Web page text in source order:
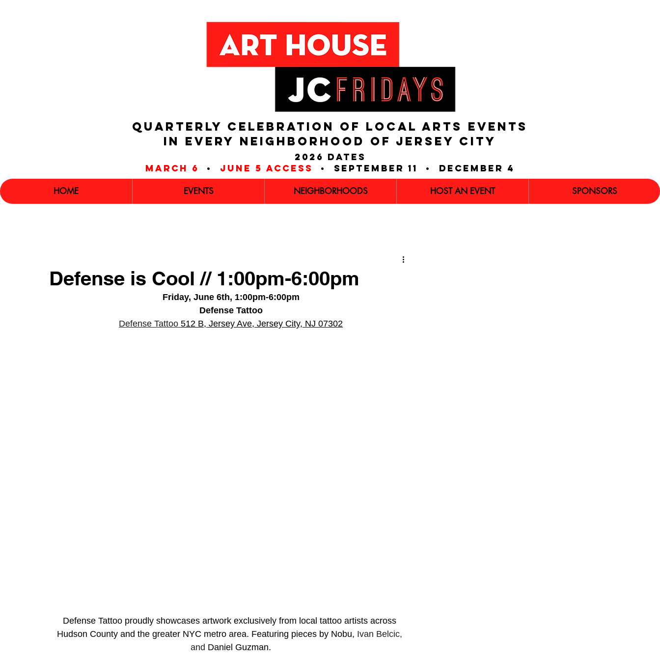
QUARTERLY CELEBRATION OF LOCAL ARTS EVENTS
IN EVERY NEIGHBORHOOD of JERSEY CITY
2026 dates
march 6
• june 5 access • september 11 • december 4
HOME EVENTS NEIGHBORHOODS HOST AN EVENT SPONSORS
Defense is Cool // 1:00pm-6:00pm
Friday, June 6th, 1:00pm-6:00pm
Defense Tattoo
Defense Tattoo 512 B, Jersey Ave, Jersey City, NJ 07302
Defense Tattoo proudly showcases artwork exclusively from local tattoo artists across
Hudson County and the greater NYC metro area. Featuring pieces by Nobu, Ivan Belcic,
and Daniel Guzman.